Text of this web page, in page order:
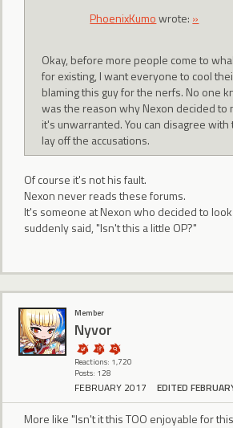
PhoenixKumowrote: »
Okay, before more people come to
for existing, I want everyone to cool
blaming this guy for the nerfs. No one
was the reason why Nexon decided to
it's unwarranted. You can disagree
lay off the accusations.
Of course it's not his fault.
Nexon never reads these forums.
It's someone at Nexon who decided to
suddenly said, "Isn't this a little OP?"
Member
Nyvor
Reactions: 1,720
Posts: 128
FEBRUARY 2017 EDITED
More like "Isn't it this TOO enjoyable for